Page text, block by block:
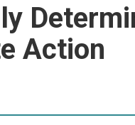
Action